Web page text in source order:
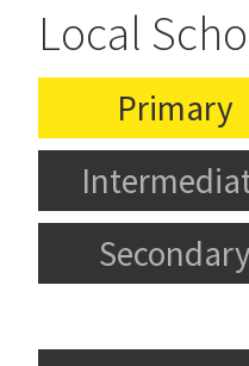
Local
Primary
Secondary